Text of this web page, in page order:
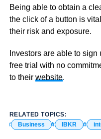
Being able to obtain a
the click of a button is
their risk and exposure.
Investors are able to
free trial with no
to their website.
RELATED TOPICS:
Business
IBKR